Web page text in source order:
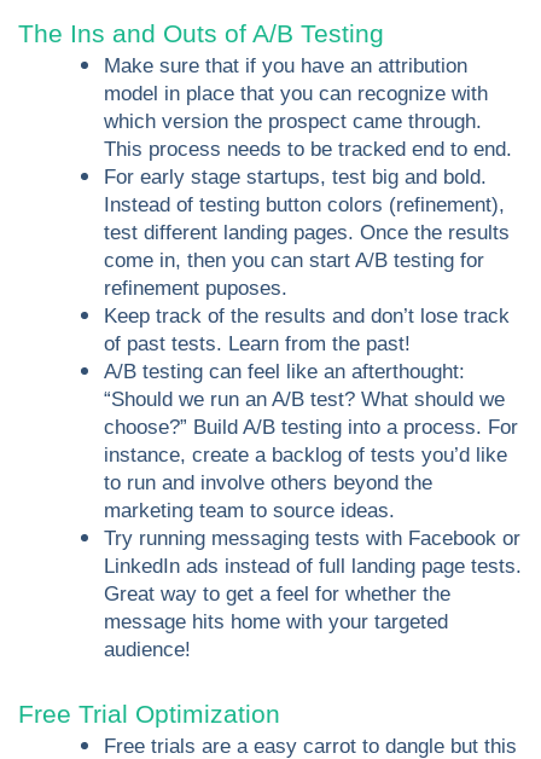
The Ins and Outs of A/B Testing
Make sure that if you have an attribution
model in place that you can recognize with
which version the prospect came through.
This process needs to be tracked end to end.
For early stage startups, test big and bold.
Instead of testing button colors (refinement),
test different landing pages. Once the results
come in, then you can start A/B testing for
refinement puposes.
Keep track of the results and don’t lose track
of past tests. Learn from the past!
A/B testing can feel like an afterthought:
“Should we run an A/B test? What should we
choose?” Build A/B testing into a process. For
instance, create a backlog of tests you’d like
to run and involve others beyond the
marketing team to source ideas.
Try running messaging tests with Facebook or
LinkedIn ads instead of full landing page tests.
Great way to get a feel for whether the
message hits home with your targeted
audience!
Free Trial Optimization
Free trials are a easy carrot to dangle but this